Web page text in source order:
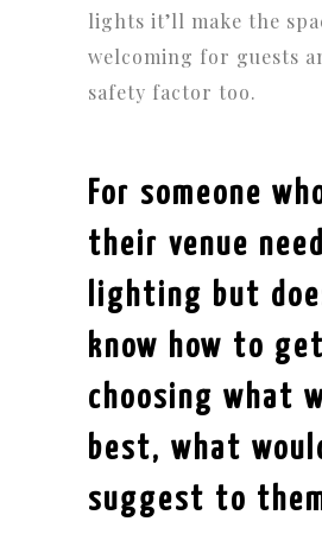
lights it’ll make the
welcoming for guests
safety factor too.
For someone
their venue
lighting but
know how to
choosing what
best, what
suggest to